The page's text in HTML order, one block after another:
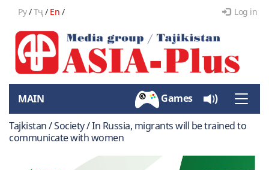
Ру/Тҷ/ En / Log in
Toggle
MAIN Games
Tajkistan / Society / In Russia, migrants will be trained to
communicate with women